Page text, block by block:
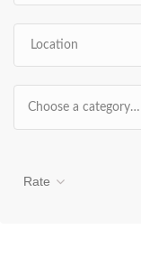
Choose a category…
Rate